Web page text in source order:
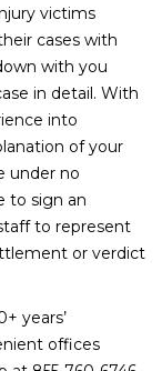
victims
cases with
with you
in detail. With
into
of your
under no
to sign an
to represent
or verdict
years’
offices